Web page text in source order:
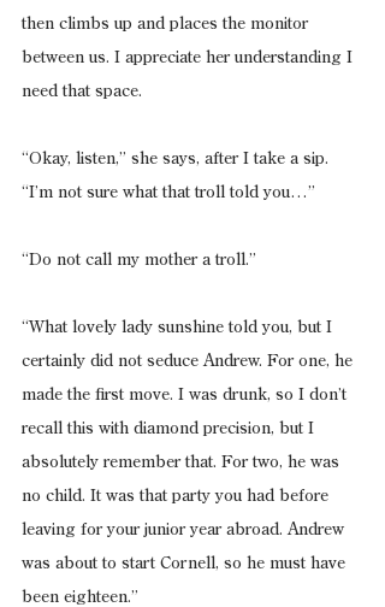
then climbs up and places the monitor
between us. I appreciate her understanding I
need that space.
“Okay, listen,” she says, after I take a sip.
“I’m not sure what that troll told you…”
“Do not call my mother a troll.”
“What lovely lady sunshine told you, but I
certainly did not seduce Andrew. For one, he
made the first move. I was drunk, so I don’t
recall this with diamond precision, but I
absolutely remember that. For two, he was
no child. It was that party you had before
leaving for your junior year abroad. Andrew
was about to start Cornell, so he must have
been eighteen.”